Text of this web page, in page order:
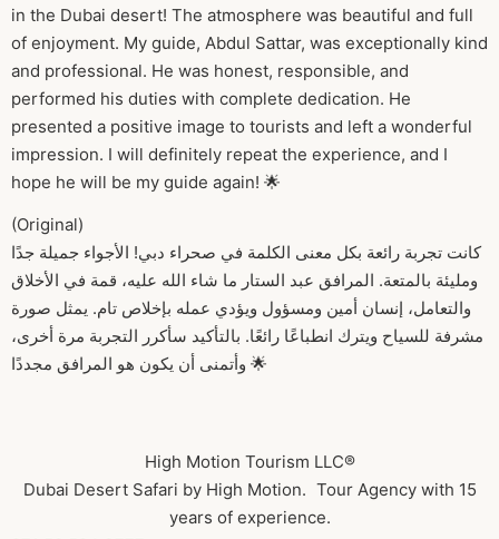
in the Dubai desert! The atmosphere was beautiful and full
of enjoyment. My guide, Abdul Sattar, was exceptionally kind
and professional. He was honest, responsible, and
performed his duties with complete dedication. He
presented a positive image to tourists and left a wonderful
impression. I will definitely repeat the experience, and I
hope he will be my guide again! 🌟
(Original)
كانت تجربة رائعة بكل معنى الكلمة في صحراء دبي! الأجواء جميلة جدًا
ومليئة بالمتعة. المرافق عبد الستار ما شاء الله عليه، قمة في الأخلاق
والتعامل، إنسان أمين ومسؤول ويؤدي عمله بإخلاص تام. يمثل صورة
مشرفة للسياح ويترك انطباعًا رائعًا. بالتأكيد سأكرر التجربة مرة أخرى،
وأتمنى أن يكون هو المرافق مجددًا 🌟
High Motion Tourism LLC®
Dubai Desert Safari by High Motion. Tour Agency with 15
years of experience.